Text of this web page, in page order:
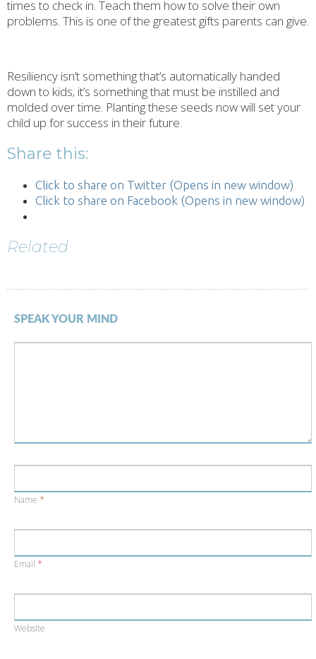
times to check in. Teach them how to solve their own
problems. This is one of the greatest gifts parents can give.
Resiliency isn’t something that’s automatically handed
down to kids; it’s something that must be instilled and
molded over time. Planting these seeds now will set your
child up for success in their future.
Share this:
Click to share on Twitter (Opens in new window)
Click to share on Facebook (Opens in new window)
Related
SPEAK YOUR MIND
Name *
Email *
Website